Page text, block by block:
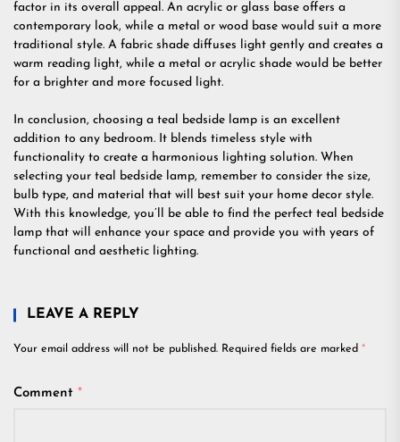
factor in its overall appeal. An acrylic or glass base offers a
contemporary look, while a metal or wood base would suit a more
traditional style. A fabric shade diffuses light gently and creates a
warm reading light, while a metal or acrylic shade would be better
for a brighter and more focused light.
In conclusion, choosing a teal bedside lamp is an excellent
addition to any bedroom. It blends timeless style with
functionality to create a harmonious lighting solution. When
selecting your teal bedside lamp, remember to consider the size,
bulb type, and material that will best suit your home decor style.
With this knowledge, you’ll be able to find the perfect teal bedside
lamp that will enhance your space and provide you with years of
functional and aesthetic lighting.
LEAVE A REPLY
Your email address will not be published. Required fields are marked *
Comment *